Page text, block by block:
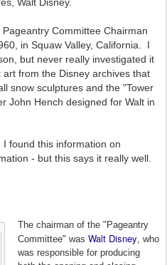
Committee Chairman
in Squaw Valley, California. I
but never really investigated it
from the Disney archives that
snow sculptures and the "Tower
John Hench designed for Walt in
found this information on
- but this says it really well.
The chairman of the "Pageantry
Committee" wasWalt Disney , who
was responsible for producing